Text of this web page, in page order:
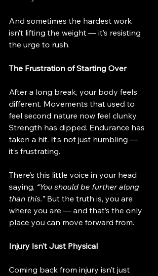
And sometimes the hardest work
isn’t lifting the weight — it’s resisting
the urge to rush.
The Frustration of Starting Over
After a long break, your body feels
different. Movements that used to
feel second nature now feel clunky.
Strength has dipped. Endurance has
taken a hit. It’s not just humbling —
it’s frustrating.
There’s this little voice in your head
saying, “You should be further along
than this.” But the truth is, you are
where you are — and that’s the only
place you can move forward from.
Injury Isn’t Just Physical
Coming back from injury isn’t just